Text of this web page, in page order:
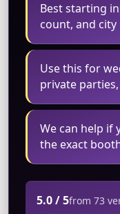
Best starting
count, and city
Use this for
private
We can help if
the exact
5.0 / 5from 73